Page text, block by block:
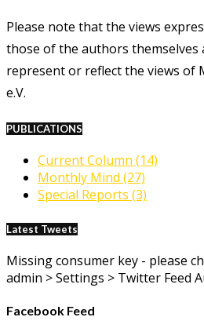
Please note that the views
those of the authors themselves
represent or reflect the views of
e.V.
PUBLICATIONS
Current Column (14)
Monthly Mind (27)
Special Reports (3)
Latest Tweets
Missing consumer key - please
admin > Settings > Twitter Feed
Facebook Feed